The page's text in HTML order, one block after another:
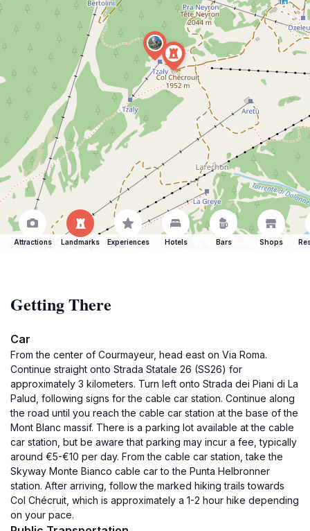
Attractions Landmarks Experiences Hotels Bars Shops
Getting There
Car
From the center of Courmayeur, head east on Via Roma.
Continue straight onto Strada Statale 26 (SS26) for
approximately 3 kilometers. Turn left onto Strada dei Piani di La
Palud, following signs for the cable car station. Continue along
the road until you reach the cable car station at the base of the
Mont Blanc massif. There is a parking lot available at the cable
car station, but be aware that parking may incur a fee, typically
around €5-€10 per day. From the cable car station, take the
Skyway Monte Bianco cable car to the Punta Helbronner
station. After arriving, follow the marked hiking trails towards
Col Chécruit, which is approximately a 1-2 hour hike depending
on your pace.